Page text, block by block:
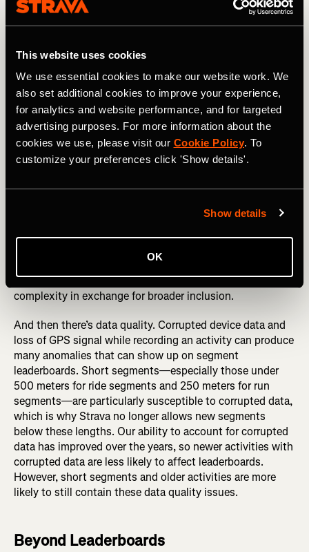
This website uses cookies
We use essential cookies to make our website work. We
also set additional cookies to improve your experience,
for analytics and website performance, and for targeted
advertising purposes. For more information about the
cookies we use, please visit our Cookie Policy. To
customize your preferences click 'Show details'.
Show details
OK
straightforward.
everyday training, making it difficult to distinguish a fast
cyclist from a vehicle or a slow cyclist from a fast runner.
From the start, our priority has been to minimize false
positives so athletes aren’t penalized for legitimate (and
extraordinary) performances.
Context also matters. Our systems can’t always tell
whether an effort benefited from drafting, tailwinds, or
riding. These are known gaps the team continues to work
Data availability varies too. Some activities include heart
rate, power, or cadence; others don’t. Strava designs its
equipment can still participate, accepting added
complexity in exchange for broader inclusion.
And then there’s data quality. Corrupted device data and
loss of GPS signal while recording an activity can produce
many anomalies that can show up on segment
leaderboards. Short segments—especially those under
500 meters for ride segments and 250 meters for run
segments—are particularly susceptible to corrupted data,
which is why Strava no longer allows new segments
below these lengths. Our ability to account for corrupted
data has improved over the years, so newer activities with
corrupted data are less likely to affect leaderboards.
However, short segments and older activities are more
likely to still contain these data quality issues.
Beyond Leaderboards